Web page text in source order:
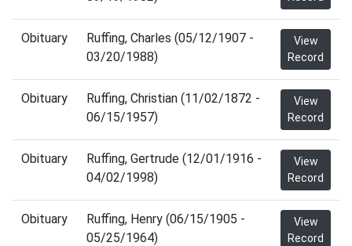
Obituary
Ruffing, Charles (05/12/1907 -
03/20/1988)
View
Record
Obituary
Ruffing, Christian (11/02/1872 -
06/15/1957)
View
Record
Obituary
Ruffing, Gertrude (12/01/1916 -
04/02/1998)
View
Record
Obituary
Ruffing, Henry (06/15/1905 -
05/25/1964)
View
Record